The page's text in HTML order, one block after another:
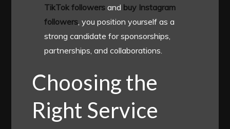
TikTok followers and buy Instagram
followers, you position yourself as a
strong candidate for sponsorships,
partnerships, and collaborations.
Choosing the
Right Service